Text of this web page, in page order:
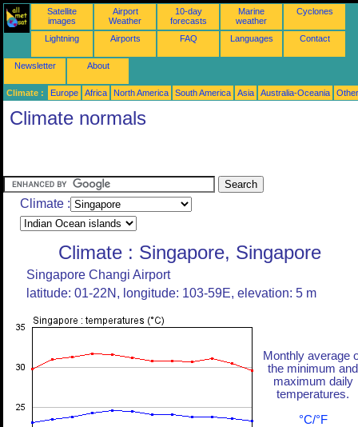
Satellite
images
Airport
Weather
10-day
forecasts
Marine
weather
Cyclones
Lightning Airports FAQ Languages Contact
Newsletter About
Climate : Europe Africa North America South America Asia Australia-Oceania
Climate normals
Climate :
Climate : Singapore, Singapore
Singapore Changi Airport
latitude: 01-22N, longitude: 103-59E, elevation: 5 m
Monthly average
the minimum and
maximum daily
temperatures.
°C/°F